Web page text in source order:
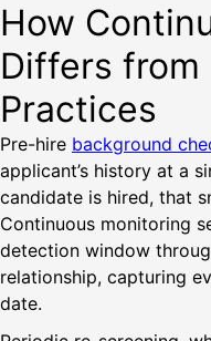
How
Differs from
Practices
Pre-hire background
applicant’s history at a
candidate is hired, that
Continuous monitoring
detection window
relationship, capturing
date.